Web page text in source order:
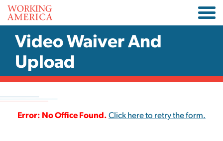
Video Waiver And
Upload
Error: No Office Found. Click here to retry the form.